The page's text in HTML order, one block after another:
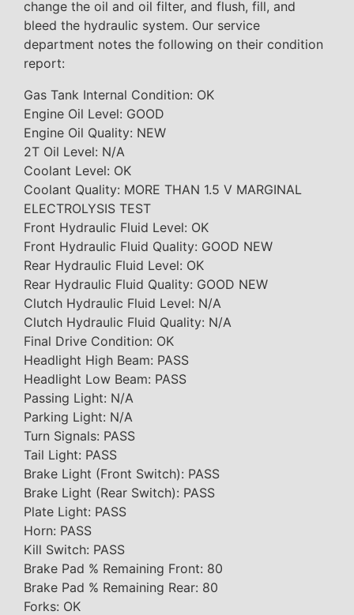
change the oil and oil filter, and flush, fill, and
bleed the hydraulic system. Our service
department notes the following on their condition
report:
Gas Tank Internal Condition: OK
Engine Oil Level: GOOD
Engine Oil Quality: NEW
2T Oil Level: N/A
Coolant Level: OK
Coolant Quality: MORE THAN 1.5 V MARGINAL
ELECTROLYSIS TEST
Front Hydraulic Fluid Level: OK
Front Hydraulic Fluid Quality: GOOD NEW
Rear Hydraulic Fluid Level: OK
Rear Hydraulic Fluid Quality: GOOD NEW
Clutch Hydraulic Fluid Level: N/A
Clutch Hydraulic Fluid Quality: N/A
Final Drive Condition: OK
Headlight High Beam: PASS
Headlight Low Beam: PASS
Passing Light: N/A
Parking Light: N/A
Turn Signals: PASS
Tail Light: PASS
Brake Light (Front Switch): PASS
Brake Light (Rear Switch): PASS
Plate Light: PASS
Horn: PASS
Kill Switch: PASS
Brake Pad % Remaining Front: 80
Brake Pad % Remaining Rear: 80
Forks: OK